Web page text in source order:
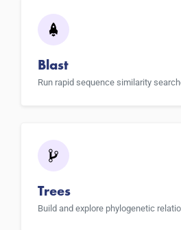
Blast
Run rapid sequence similarity
Trees
Build and explore phylogenetic